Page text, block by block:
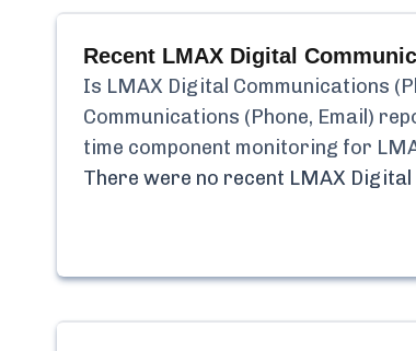
Recent LMAX Digital
Is LMAX Digital Communications
Communications (Phone, Email)
time component monitoring for
There were no recent LMAX Digital